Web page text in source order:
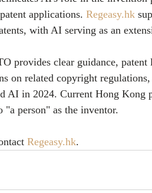
applications. Regeasy.hk
with AI serving as an
provides clear guidance,
on related copyright
AI in 2024. Current Hong Kong
person" as the inventor.
Regeasy.hk.